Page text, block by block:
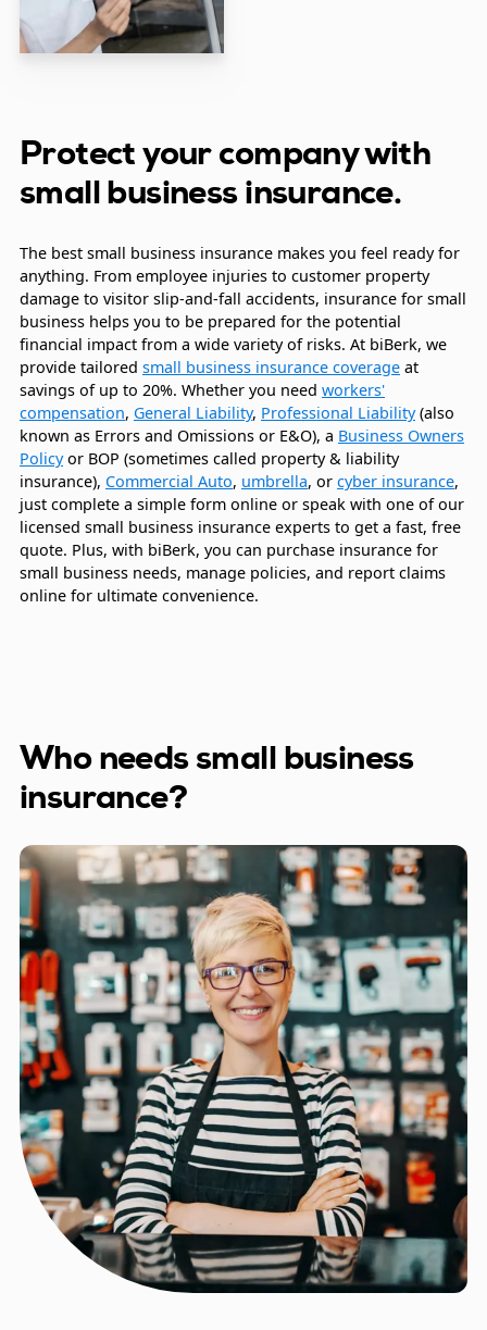
Protect your company with
small business insurance.
The best small business insurance makes you feel ready for
anything. From employee injuries to customer property
damage to visitor slip-and-fall accidents, insurance for small
business helps you to be prepared for the potential
financial impact from a wide variety of risks. At biBerk, we
provide tailored small business insurance coverage at
savings of up to 20%. Whether you need workers'
compensation, General Liability, Professional Liability(also
known as Errors and Omissions or E&O), a Business Owners
Policyor BOP (sometimes called property & liability
insurance), Commercial Auto, umbrella, or cyber insurance,
just complete a simple form online or speak with one of our
licensed small business insurance experts to get a fast, free
quote. Plus, with biBerk, you can purchase insurance for
small business needs, manage policies, and report claims
online for ultimate convenience.
Who needs small business
insurance?